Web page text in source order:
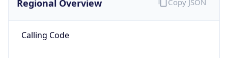
Regional Overview
Calling Code
Copy JSON